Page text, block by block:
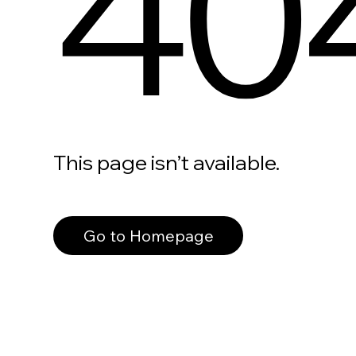
This page isn’t available.
Go to Homepage